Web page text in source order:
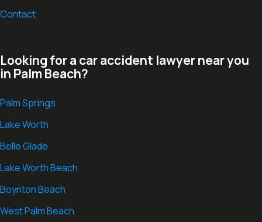
Contact
Looking for a car accident lawyer near you
in Palm Beach?
Palm Springs
Lake Worth
Belle Glade
Lake Worth Beach
Boynton Beach
West Palm Beach